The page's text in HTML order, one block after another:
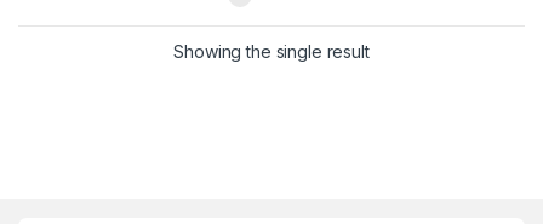
Showing the single result